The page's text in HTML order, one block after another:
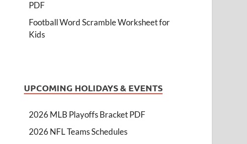
PDF
Football Word Scramble Worksheet for
Kids
UPCOMING HOLIDAYS & EVENTS
2026 MLB Playoffs Bracket PDF
2026 NFL Teams Schedules